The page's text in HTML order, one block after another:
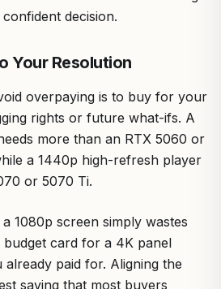
decision.
Your Resolution
overpaying is to buy for your
rights or future what-ifs. A
more than an RTX 5060 or
a 1440p high-refresh player
or 5070 Ti.
1080p screen simply wastes
budget card for a 4K panel
paid for. Aligning the
saving that most buyers